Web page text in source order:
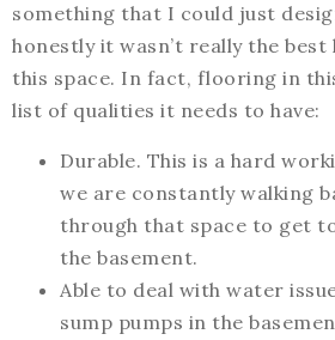
something that I could just
honestly it wasn’t really the
this space. In fact, flooring in
list of qualities it needs to have:
Durable. This is a hard
we are constantly walking
through that space to get
the basement.
Able to deal with water
sump pumps in the